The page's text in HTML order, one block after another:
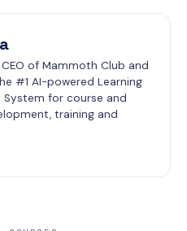
of Mammoth Club and
#1 AI-powered Learning
System for course and
training and